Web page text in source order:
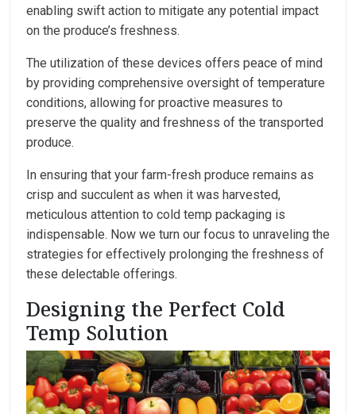
enabling swift action to mitigate any potential impact
on the produce’s freshness.
The utilization of these devices offers peace of mind
by providing comprehensive oversight of temperature
conditions, allowing for proactive measures to
preserve the quality and freshness of the transported
produce.
In ensuring that your farm-fresh produce remains as
crisp and succulent as when it was harvested,
meticulous attention to cold temp packaging is
indispensable. Now we turn our focus to unraveling the
strategies for effectively prolonging the freshness of
these delectable offerings.
Designing the Perfect Cold
Temp Solution